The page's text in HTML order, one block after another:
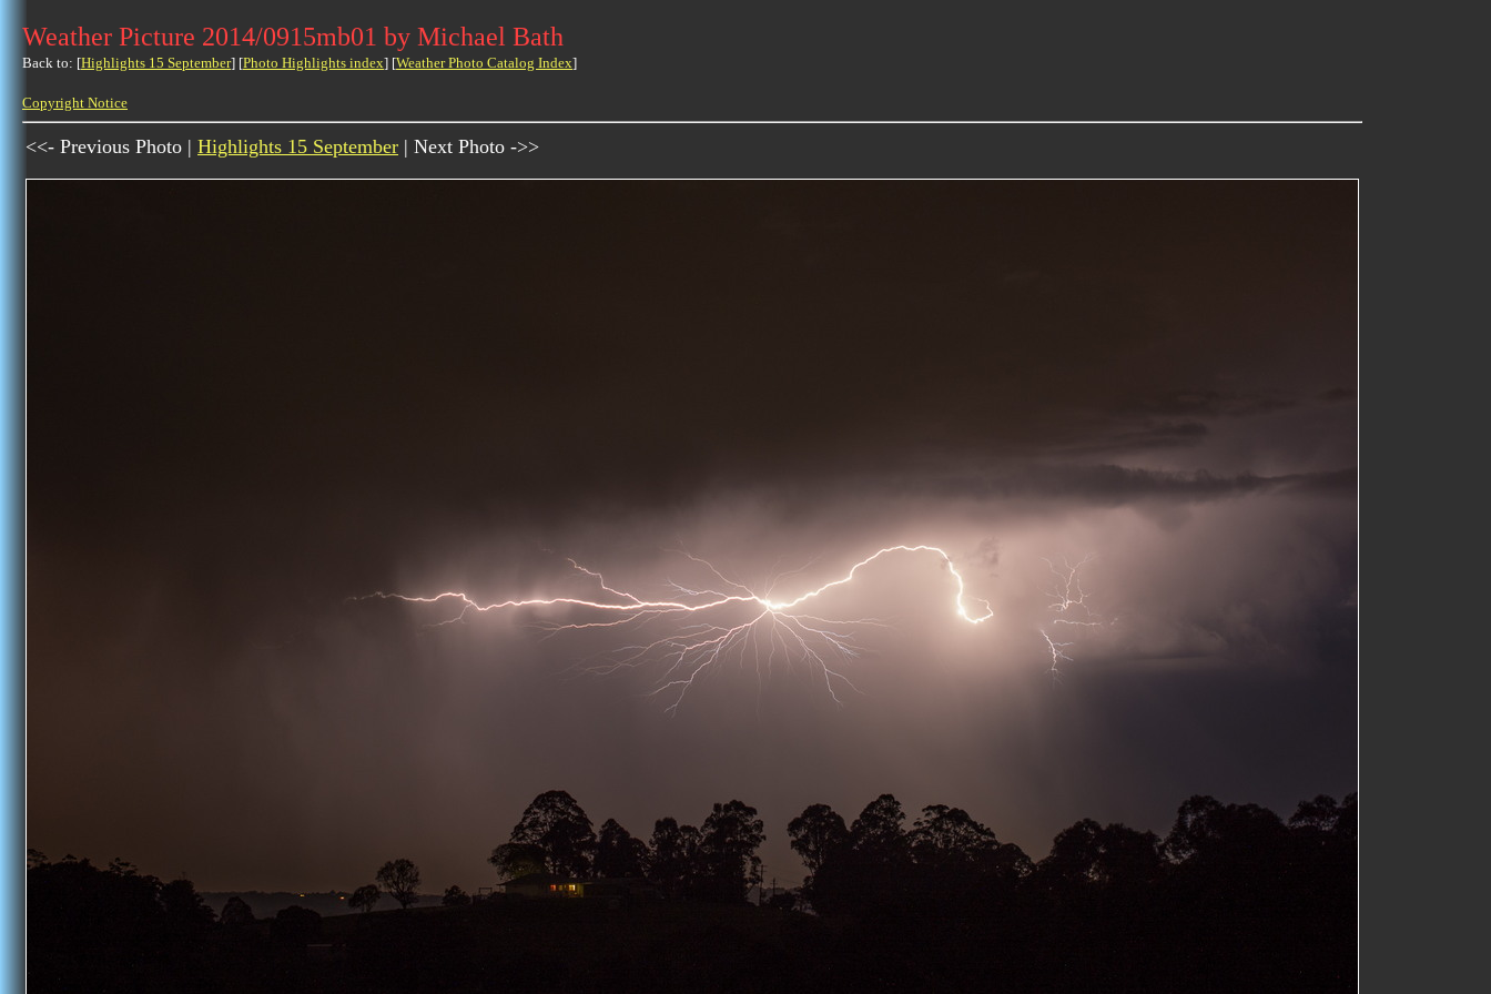
Weather Picture 2014/0915mb01 by Michael Bath
Back to: [Highlights 15 September] [Photo Highlights index] [Weather Photo Catalog Index]
Copyright Notice
<<- Previous Photo | Highlights 15 September | Next Photo ->>